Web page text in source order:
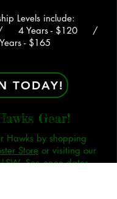
Levels include:
/ 4 Years - $120 /
- $165
TODAY!
Gear!
Hawks by shopping
Storeor visiting our
LSW.See open dates